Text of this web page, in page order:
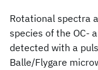
Rotational spectra
species of the OC-
detected with a
Balle/Flygare